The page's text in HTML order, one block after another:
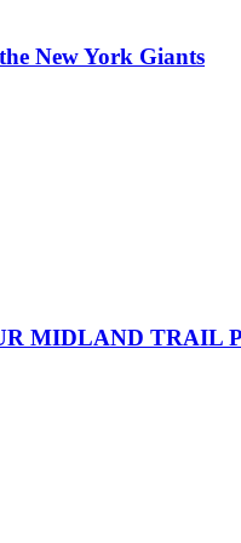
New York Giants
MIDLAND TRAIL